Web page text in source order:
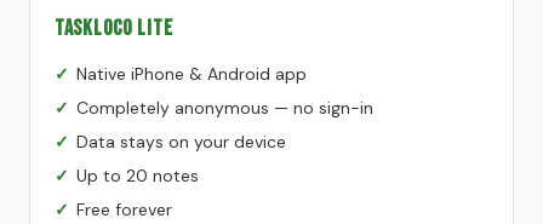
TaskLoco Lite
Native iPhone & Android app
Completely anonymous — no sign-in
Data stays on your device
Up to 20 notes
Free forever